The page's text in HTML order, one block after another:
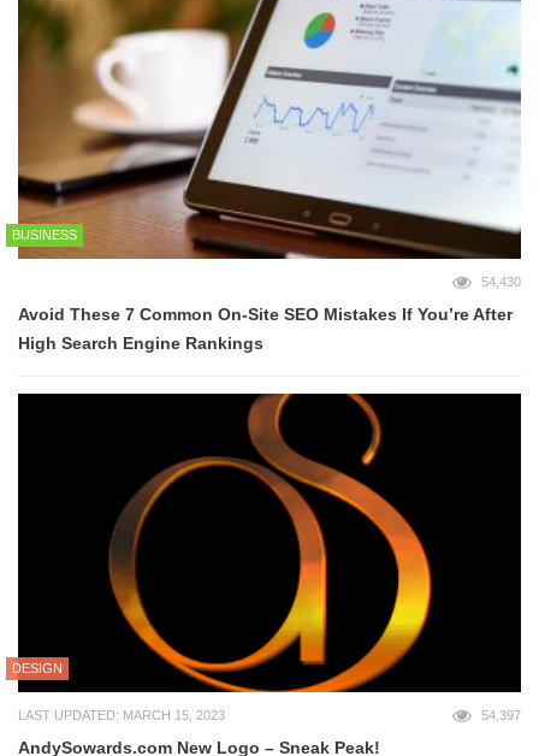
BUSINESS
54,430
Avoid These 7 Common On-Site SEO Mistakes If You’re After
High Search Engine Rankings
DESIGN
LAST UPDATED: MARCH 15, 2023 54,397
AndySowards.com New Logo – Sneak Peak!